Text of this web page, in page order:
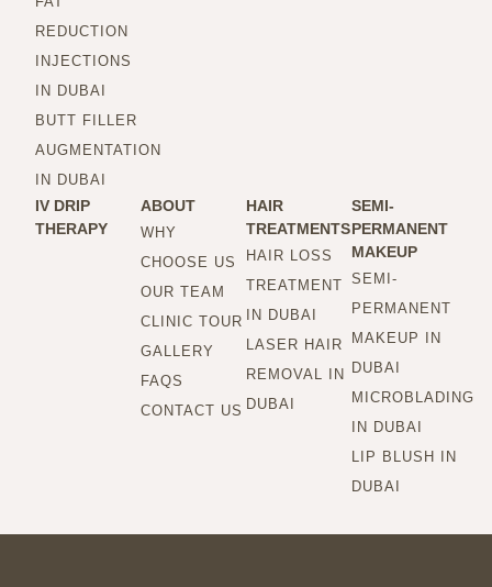
REDUCTION
INJECTIONS
IN DUBAI
BUTT FILLER
AUGMENTATION
IN DUBAI
IV DRIP
THERAPY
ABOUT
WHY
CHOOSE US
OUR TEAM
CLINIC TOUR
GALLERY
FAQS
CONTACT US
HAIR
TREATMENTS
HAIR LOSS
TREATMENT
IN DUBAI
LASER HAIR
REMOVAL IN
DUBAI
SEMI-
PERMANENT
MAKEUP
SEMI-
PERMANENT
MAKEUP IN
DUBAI
MICROBLADING
IN DUBAI
LIP BLUSH IN
DUBAI